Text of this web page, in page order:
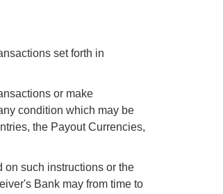
set forth in
or make
condition which may be
the Payout Currencies,
on such instructions or the
Bank may from time to